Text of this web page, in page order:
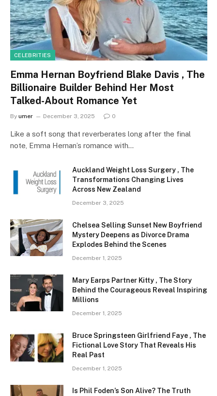
CELEBRITIES
Emma Hernan Boyfriend Blake Davis , The
Billionaire Builder Behind Her Most
Talked-About Romance Yet
By umer December 3, 2025 0
Like a soft song that reverberates long after the final
note, Emma Hernan’s romance with…
Auckland Weight Loss Surgery , The
Transformations Changing Lives
Across New Zealand
December 3, 2025
Chelsea Selling Sunset New Boyfriend
Mystery Deepens as Divorce Drama
Explodes Behind the Scenes
December 1, 2025
Mary Earps Partner Kitty , The Story
Behind the Courageous Reveal Inspiring
Millions
December 1, 2025
Bruce Springsteen Girlfriend Faye , The
Fictional Love Story That Reveals His
Real Past
December 1, 2025
Is Phil Foden’s Son Alive? The Truth